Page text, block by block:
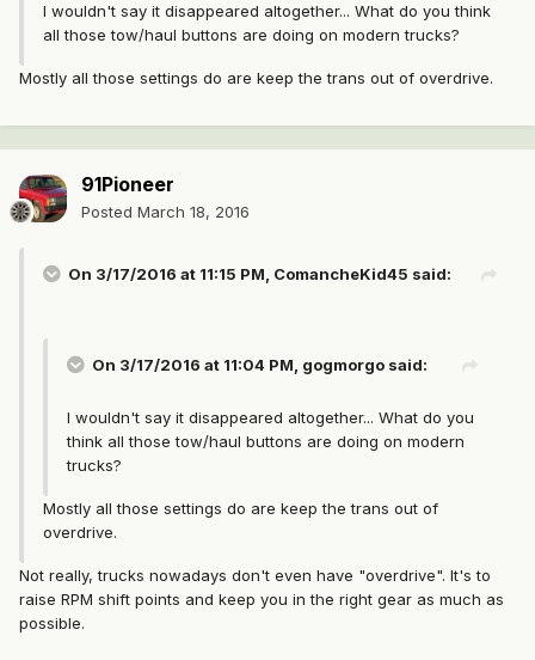
I wouldn't say it disappeared altogether... What do you think
all those tow/haul buttons are doing on modern trucks?
Mostly all those settings do are keep the trans out of overdrive.
91Pioneer
Posted March 18, 2016
On 3/17/2016 at 11:15 PM, ComancheKid45 said:
On 3/17/2016 at 11:04 PM, gogmorgo said:
I wouldn't say it disappeared altogether... What do you
think all those tow/haul buttons are doing on modern
trucks?
Mostly all those settings do are keep the trans out of
overdrive.
Not really, trucks nowadays don't even have "overdrive". It's to
raise RPM shift points and keep you in the right gear as much as
possible.